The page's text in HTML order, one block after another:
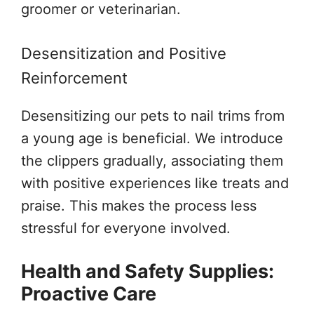
groomer or veterinarian.
Desensitization and Positive
Reinforcement
Desensitizing our pets to nail trims from
a young age is beneficial. We introduce
the clippers gradually, associating them
with positive experiences like treats and
praise. This makes the process less
stressful for everyone involved.
Health and Safety Supplies:
Proactive Care